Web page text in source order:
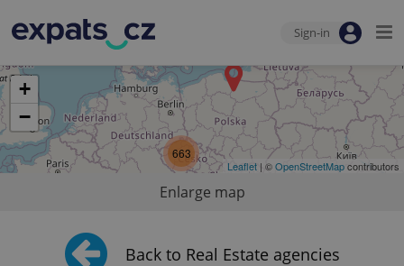
Sign-in
663
+
−
Leaflet | ©OpenStreetMapcontributors
Enlarge map
Back to Real Estate agencies